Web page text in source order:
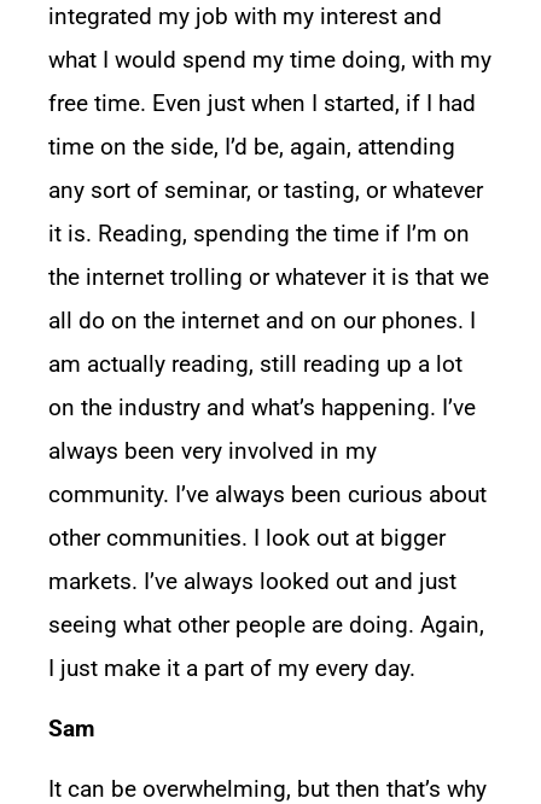
integrated my job with my interest and
what I would spend my time doing, with my
free time. Even just when I started, if I had
time on the side, I’d be, again, attending
any sort of seminar, or tasting, or whatever
it is. Reading, spending the time if I’m on
the internet trolling or whatever it is that we
all do on the internet and on our phones. I
am actually reading, still reading up a lot
on the industry and what’s happening. I’ve
always been very involved in my
community. I’ve always been curious about
other communities. I look out at bigger
markets. I’ve always looked out and just
seeing what other people are doing. Again,
I just make it a part of my every day.
Sam
It can be overwhelming, but then that’s why